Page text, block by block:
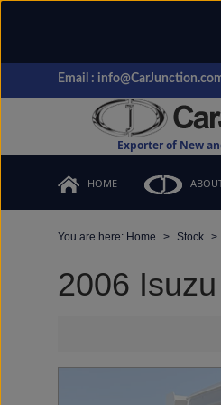
Email :
Exporter of New
HOME
You are here: Home Stock
2006